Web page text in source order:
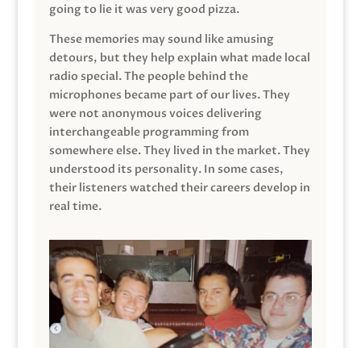
going to lie it was very good pizza.
These memories may sound like amusing
detours, but they help explain what made local
radio special. The people behind the
microphones became part of our lives. They
were not anonymous voices delivering
interchangeable programming from
somewhere else. They lived in the market. They
understood its personality. In some cases,
their listeners watched their careers develop in
real time.